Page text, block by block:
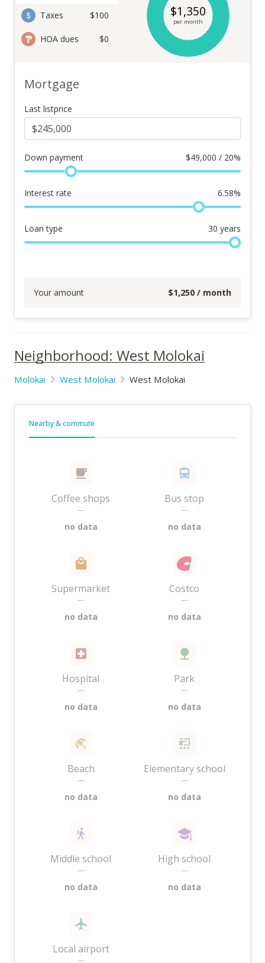
Taxes $100
HOA dues $0
$1,350
per month
Mortgage
Last listprice
Down payment $49,000 / 20%
Interest rate 6.58%
Loan type 30 years
Your amount $1,250 / month
Neighborhood: West Molokai
Molokai West Molokai West Molokai
Nearby & commute
Coffee shops
—
no data
Bus stop
—
no data
Supermarket
—
no data
Costco
—
no data
Hospital
—
no data
Park
—
no data
Beach
—
no data
Elementary school
—
no data
Middle school
—
no data
High school
—
no data
Local airport
—